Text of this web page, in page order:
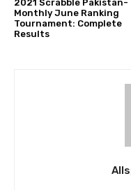
2021 Scrabble Pakistan-
Monthly June Ranking
Tournament: Complete
Results